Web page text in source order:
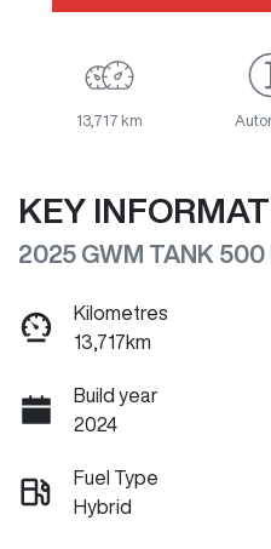
13,717 km
KEY
2025 GWM TANK 500
Kilometres
13,717km
Build year
2024
Fuel Type
Hybrid